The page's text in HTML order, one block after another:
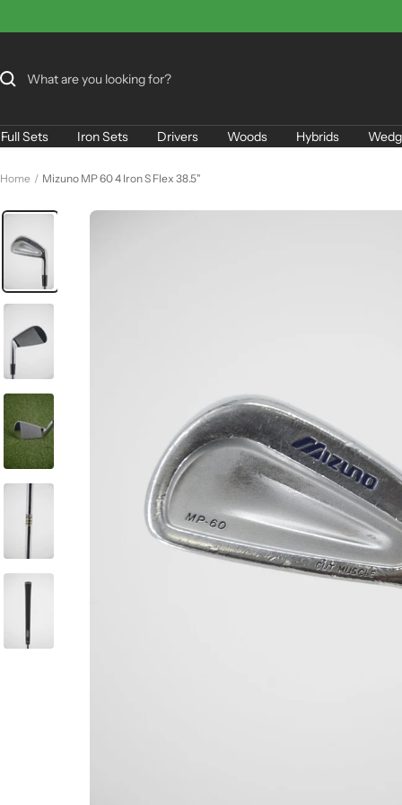
content
Full Sets Iron Sets Drivers Woods Hybrids
Home Mizuno MP 60 4 Iron S Flex 38.5"